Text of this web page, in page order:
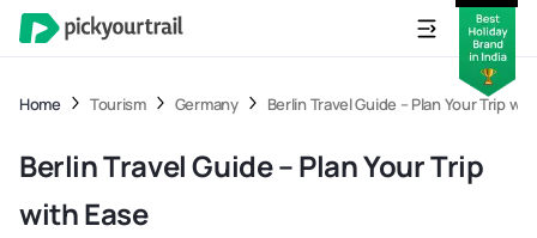
Home Tourism Germany Berlin Travel Guide – Plan Your Trip
Berlin Travel Guide – Plan Your Trip
with Ease